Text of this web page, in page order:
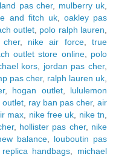
pas cher, mulberry uk,
and fitch uk, oakley pas
outlet, polo ralph lauren,
, nike air force,true
outlet store online, polo
kors, jordan pas cher,
pas cher, ralph lauren uk,
, hogan outlet, lululemon
outlet, ray ban pas cher,air
max, nike free uk, nike tn,
, hollister pas cher, nike
balance, louboutin pas
replica handbags, michael